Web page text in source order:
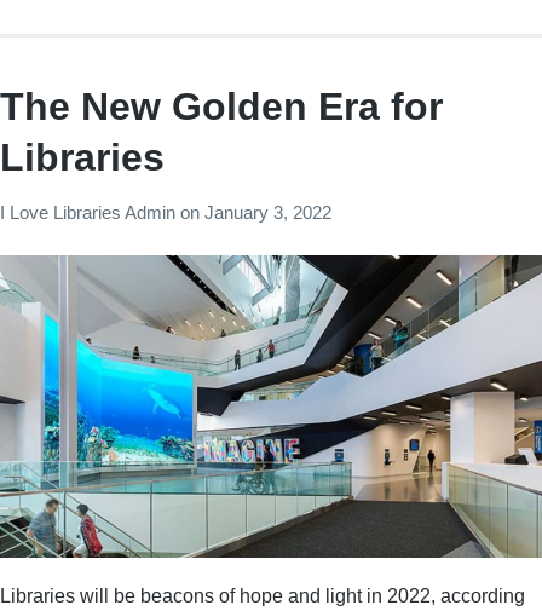
The New Golden Era for
Libraries
I Love Libraries Admin on January 3, 2022
Libraries will be beacons of hope and light in 2022, according